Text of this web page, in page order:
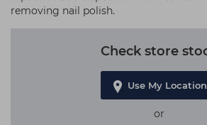
removing nail polish.
Check store
Use My Location
or